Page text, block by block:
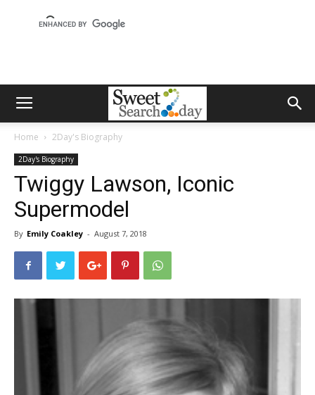
Home 2Day's Biography
2Day's Biography
Twiggy Lawson, Iconic
Supermodel
By Emily Coakley - August 7, 2018